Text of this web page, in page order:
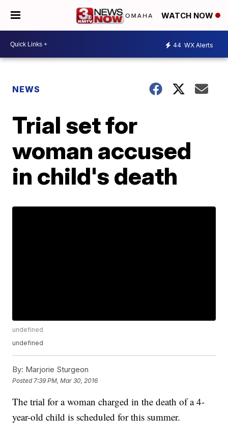
WATCH NOW
44 WX Alerts
NEWS
Trial set for
woman accused
in child's death
undefined
undefined
By: Marjorie Sturgeon
Posted 7:39 PM, Mar 30, 2016
The trial for a woman charged in the death of a 4-
year-old child is scheduled for this summer.